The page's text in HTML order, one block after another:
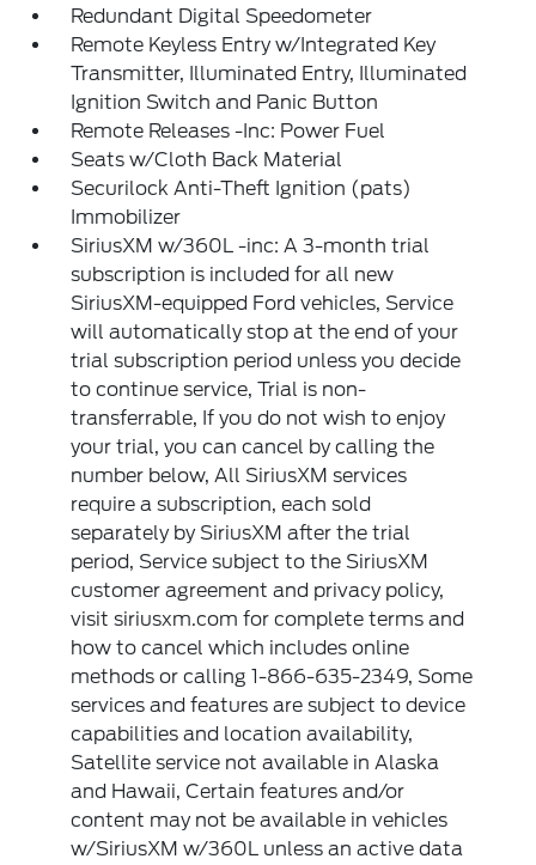
Redundant Digital Speedometer
Remote Keyless Entry w/Integrated Key
Transmitter, Illuminated Entry, Illuminated
Ignition Switch and Panic Button
Remote Releases -Inc: Power Fuel
Seats w/Cloth Back Material
Securilock Anti-Theft Ignition (pats)
Immobilizer
SiriusXM w/360L -inc: A 3-month trial
subscription is included for all new
SiriusXM-equipped Ford vehicles, Service
will automatically stop at the end of your
trial subscription period unless you decide
to continue service, Trial is non-
transferrable, If you do not wish to enjoy
your trial, you can cancel by calling the
number below, All SiriusXM services
require a subscription, each sold
separately by SiriusXM after the trial
period, Service subject to the SiriusXM
customer agreement and privacy policy,
visit siriusxm.com for complete terms and
how to cancel which includes online
methods or calling 1-866-635-2349, Some
services and features are subject to device
capabilities and location availability,
Satellite service not available in Alaska
and Hawaii, Certain features and/or
content may not be available in vehicles
w/SiriusXM w/360L unless an active data